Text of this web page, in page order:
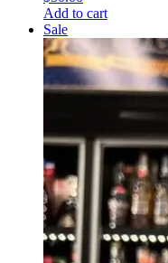
Add to cart
Sale